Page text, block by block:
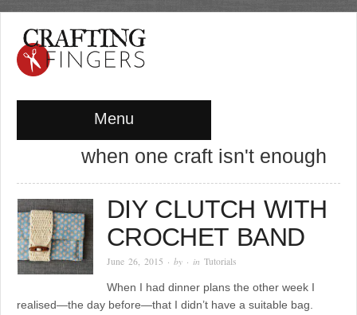
Menu
when one craft isn't enough
DIY CLUTCH WITH
CROCHET BAND
June 26, 2015 · by · inTutorials
When I had dinner plans the other week I
realised—the day before—that I didn’t have a suitable bag.